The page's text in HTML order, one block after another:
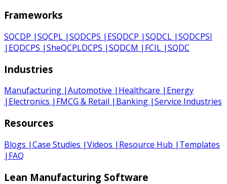
Frameworks
SQCDP |SQCPL |SQDCPS | ESQDCP |SQDCL |SQDCPSI
| EQDCPS |SheQCPLDCPS |SQDCM | FCIL |SQDC
Industries
Manufacturing |Automotive | Healthcare | Energy
| Electronics | FMCG & Retail | Banking |Service Industries
Resources
Blogs |Case Studies |Videos | Resource Hub | Templates
| FAQ
Lean Manufacturing Software